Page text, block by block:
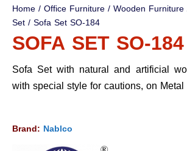
Home/Office Furniture/Wooden Furniture
Set/ Sofa Set SO-184
SOFA SET SO-184
Sofa Set with natural and artificial
with special style for cautions, on
Brand: Nablco